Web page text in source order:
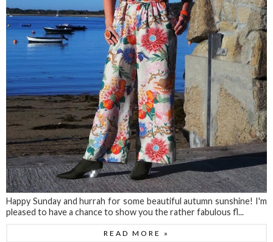
Happy Sunday and hurrah for some beautiful autumn sunshine! I'm
pleased to have a chance to show you the rather fabulous fl...
READ MORE »